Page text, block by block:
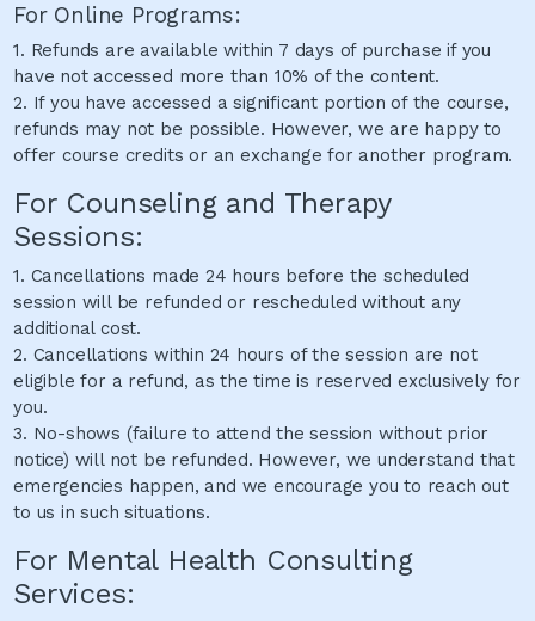
For Online Programs:
1. Refunds are available within 7 days of purchase if you
have not accessed more than 10% of the content.
2. If you have accessed a significant portion of the course,
refunds may not be possible. However, we are happy to
offer course credits or an exchange for another program.
For Counseling and Therapy
Sessions:
1. Cancellations made 24 hours before the scheduled
session will be refunded or rescheduled without any
additional cost.
2. Cancellations within 24 hours of the session are not
eligible for a refund, as the time is reserved exclusively for
you.
3. No-shows (failure to attend the session without prior
notice) will not be refunded. However, we understand that
emergencies happen, and we encourage you to reach out
to us in such situations.
For Mental Health Consulting
Services: